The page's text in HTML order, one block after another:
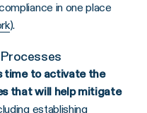
in one place
).
time to activate the
that will helpmitigate
establishing